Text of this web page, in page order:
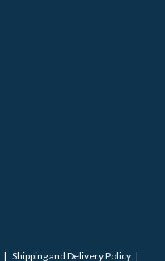
Shipping and Delivery Policy